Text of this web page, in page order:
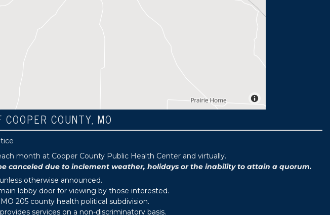
COUNTY, MO
month at Cooper County Public Health Center and virtually.
canceled due to inclement weather, holidays or the inability to attain a quorum.
otherwise announced.
lobby door for viewing by those interested.
205 county health political subdivision.
services on a non-discriminatory basis.